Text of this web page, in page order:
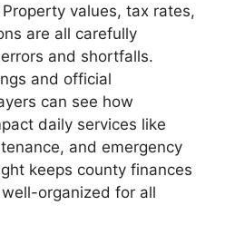
values, tax rates,
are all carefully
and shortfalls.
and official
can see how
daily services like
and emergency
keeps county finances
organized for all